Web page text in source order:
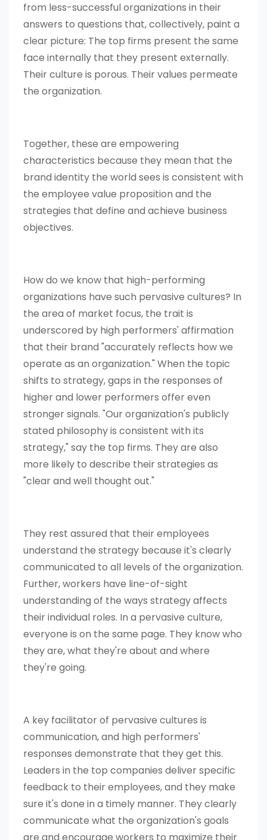
from less-successful organizations in their
answers to questions that, collectively, paint a
clear picture: The top firms present the same
face internally that they present externally.
Their culture is porous. Their values permeate
the organization.
Together, these are empowering
characteristics because they mean that the
brand identity the world sees is consistent with
the employee value proposition and the
strategies that define and achieve business
objectives.
How do we know that high-performing
organizations have such pervasive cultures? In
the area of market focus, the trait is
underscored by high performers' affirmation
that their brand "accurately reflects how we
operate as an organization." When the topic
shifts to strategy, gaps in the responses of
higher and lower performers offer even
stronger signals. "Our organization's publicly
stated philosophy is consistent with its
strategy," say the top firms. They are also
more likely to describe their strategies as
"clear and well thought out."
They rest assured that their employees
understand the strategy because it's clearly
communicated to all levels of the organization.
Further, workers have line-of-sight
understanding of the ways strategy affects
their individual roles. In a pervasive culture,
everyone is on the same page. They know who
they are, what they're about and where
they're going.
A key facilitator of pervasive cultures is
communication, and high performers'
responses demonstrate that they get this.
Leaders in the top companies deliver specific
feedback to their employees, and they make
sure it's done in a timely manner. They clearly
communicate what the organization's goals